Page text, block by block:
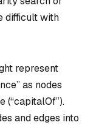
difficult with
represent
as nodes
(“capitalOf”).
and edges into